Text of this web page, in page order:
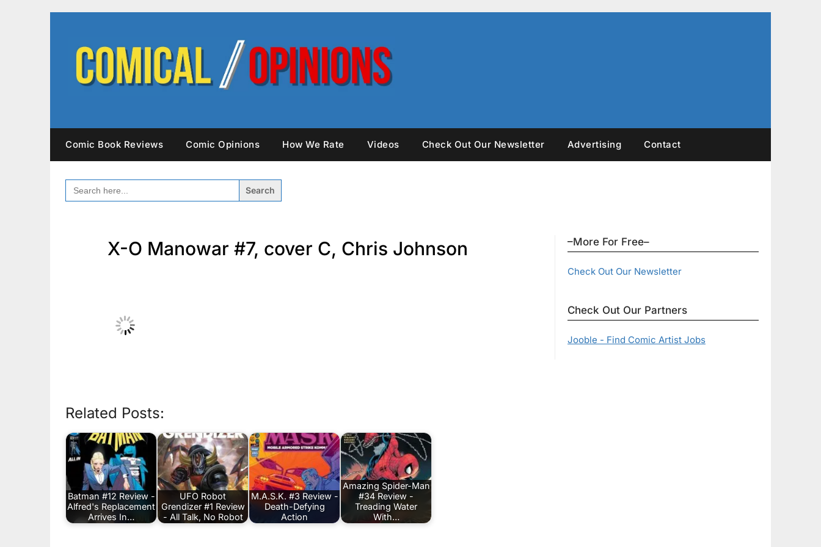
Comic Book Reviews Comic Opinions How We Rate Videos Check Out Our Newsletter Advertising Contact
SEARCH
FOR:
X-O Manowar #7, cover C, Chris Johnson
Related Posts:
Batman #12 Review -
Alfred's Replacement
Arrives In…
UFO Robot
Grendizer #1 Review
- All Talk, No Robot
M.A.S.K. #3 Review -
Death-Defying
Action
Amazing Spider-Man
#34 Review -
Treading Water
With…
–More For Free–
Check Out Our Newsletter
Check Out Our Partners
Jooble - Find Comic Artist Jobs